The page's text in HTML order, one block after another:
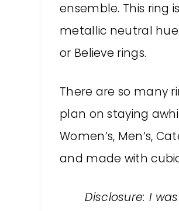
ensemble. This ring
metallic neutral
or Believe rings.
There are so many
plan on staying
Women’s, Men’s,
and made with
Disclosure: I